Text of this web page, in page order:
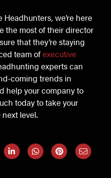
we’re here
the most of their director
that they’re staying
team ofexecutive
experts can
coming trends in
help your company to
today to take your
level.